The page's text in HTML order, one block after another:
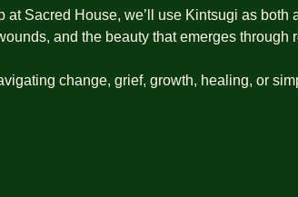
at Sacred House, we’ll use Kintsugi as
and the beauty that emerges through
change, grief, growth, healing, or